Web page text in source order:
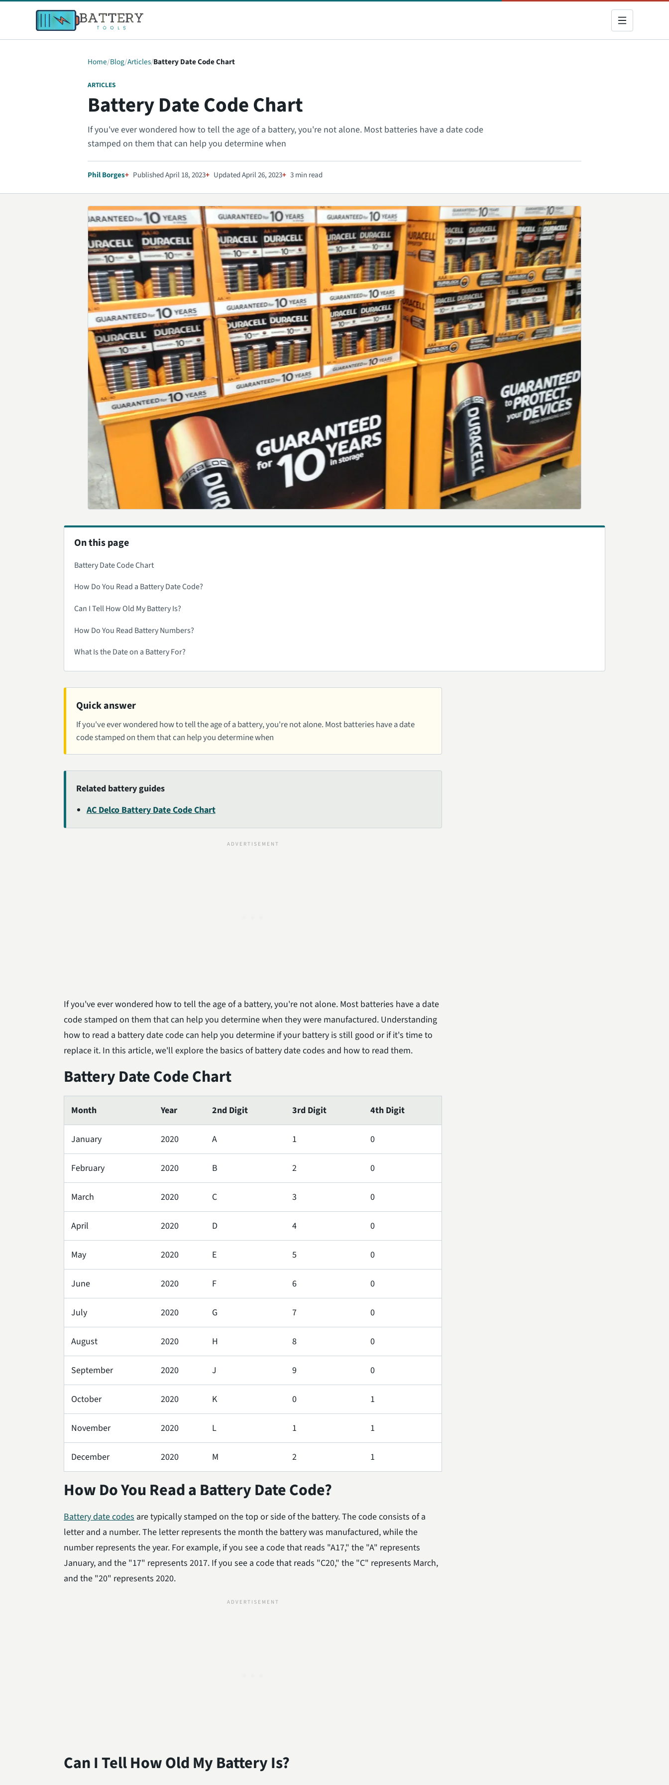
Home Blog Articles Battery Date Code Chart
ARTICLES
Battery Date Code Chart
If you've ever wondered how to tell the age of a battery, you're not alone. Most batteries have a date code
stamped on them that can help you determine when
Phil Borges Published April 18, 2023 Updated April 26, 2023 3 min read
Quick answer
If you've ever wondered how to tell the age of a battery, you're not alone. Most batteries have a date
code stamped on them that can help you determine when
Related battery guides
AC Delco Battery Date Code Chart
If you've ever wondered how to tell the age of a battery, you're not alone. Most batteries have a date
code stamped on them that can help you determine when they were manufactured. Understanding
how to read a battery date code can help you determine if your battery is still good or if it's time to
replace it. In this article, we'll explore the basics of battery date codes and how to read them.
Battery Date Code Chart
Month Year 2nd Digit 3rd Digit 4th Digit
January 2020 A 1 0
February 2020 B 2 0
March 2020 C 3 0
April 2020 D 4 0
May 2020 E 5 0
June 2020 F 6 0
July 2020 G 7 0
August 2020 H 8 0
September 2020 J 9 0
October 2020 K 0 1
November 2020 L 1 1
December 2020 M 2 1
How Do You Read a Battery Date Code?
Battery date codes are typically stamped on the top or side of the battery. The code consists of a
letter and a number. The letter represents the month the battery was manufactured, while the
number represents the year. For example, if you see a code that reads "A17," the "A" represents
January, and the "17" represents 2017. If you see a code that reads "C20," the "C" represents March,
and the "20" represents 2020.
Can I Tell How Old My Battery Is?
On this page
Battery Date Code Chart
How Do You Read a Battery Date Code?
Can I Tell How Old My Battery Is?
How Do You Read Battery Numbers?
What Is the Date on a Battery For?